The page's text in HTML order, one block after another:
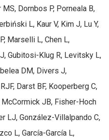
Dornbos P, Porneala B,
L, Kaur V, Kim J, Lu Y,
Marselli L, Chen L,
Gubitosi-Klug R, Levitsky L,
DM, Divers J,
Darst BF, Kooperberg C,
McCormick JB, Fisher-Hoch
LJ, González-Villalpando C,
L, García-García L,